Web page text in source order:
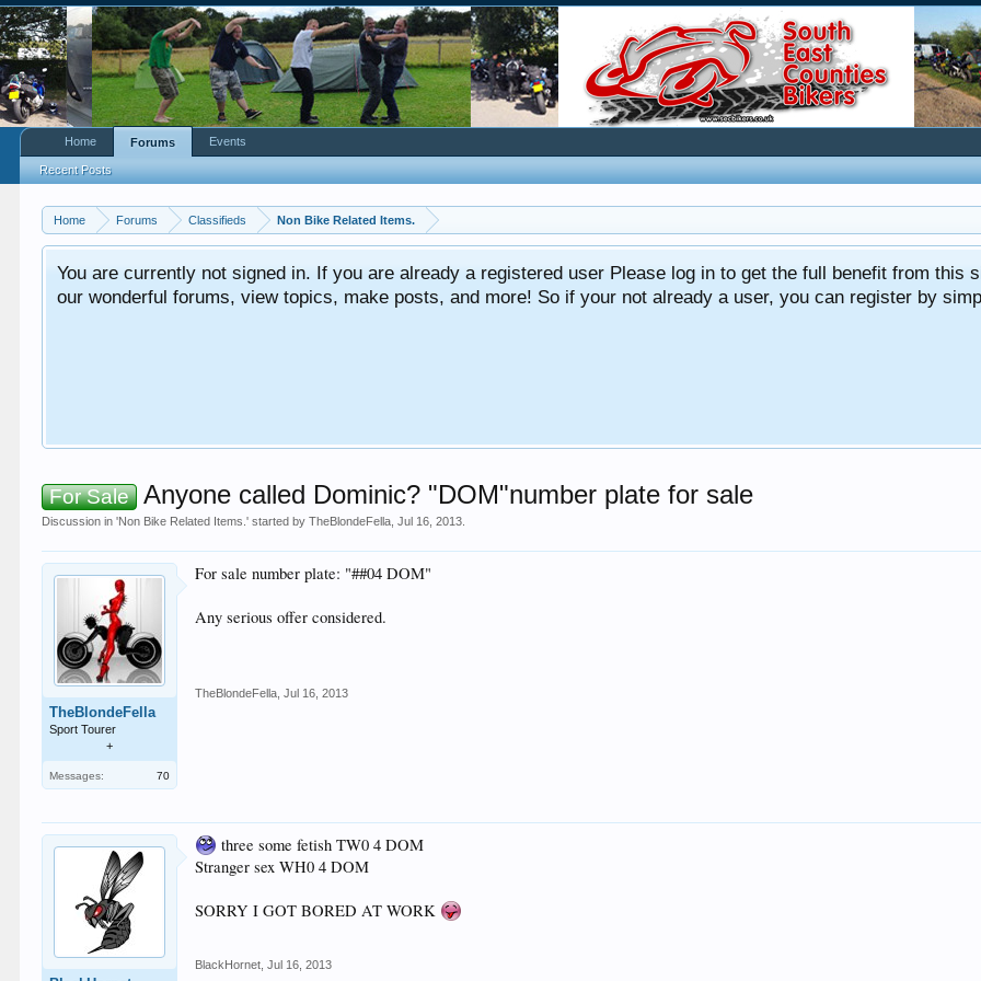
Home Forums Classifieds Non Bike Related Items.
You are currently not signed in. If you are already a registered user Please log in to get the full benefit from
our wonderful forums, view topics, make posts, and more! So if your not already a user, you can register by
For Sale Anyone called Dominic? "DOM"number plate for sale
Discussion in 'Non Bike Related Items.' started byTheBlondeFella ,Jul 16, 2013
TheBlondeFella
Sport Tourer
+
Messages: 70
For sale number plate: "##04 DOM"
Any serious offer considered.
TheBlondeFella Jul 16, 2013
three some fetish TW0 4 DOM
Stranger sex WH0 4 DOM
SORRY I GOT BORED AT WORK
BlackHornet Jul 16, 2013
Home Forums
Recent Posts
Events